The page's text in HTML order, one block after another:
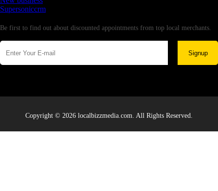
Supersoniccrm
Be first to find out about discounted appointments from top local merchants.
Signup
Copyright © 2026 localbizzmedia.com. All Rights Reserved.